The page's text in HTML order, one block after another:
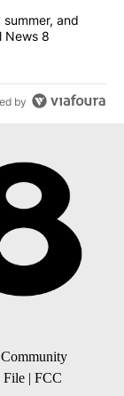
in every
and
News 8
by
Community
File | FCC